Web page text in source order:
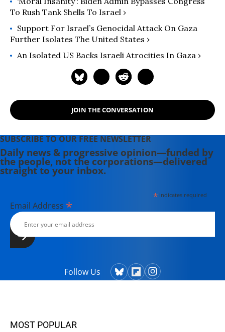
Chronicle of a People's Struggle"
(2006). Dr. Baroud is a Non-resident
Senior Research Fellow at the Center
for Islam and Global Affairs (CIGA),
Istanbul Zaim University (IZU). His
To Rush Tank Shells To Israel ›
Support For Israel’s Genocidal Attack On Gaza
Further Isolates The United States ›
An Isolated US Backs Israeli Atrocities In Gaza ›
JOIN THE CONVERSATION
SUBSCRIBE TO OUR FREE NEWSLETTER
Daily news & progressive opinion—funded by
the people, not the corporations—delivered
straight to your inbox.
*indicates required
Email Address *
Follow Us
MOST POPULAR